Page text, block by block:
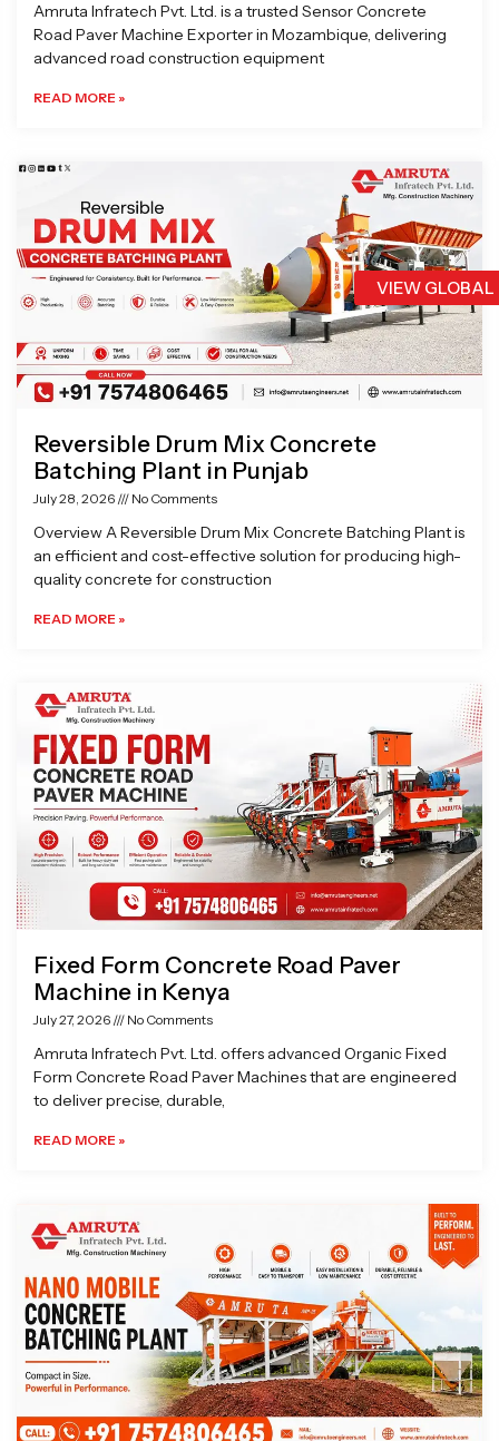
VIEW
Amruta Infratech Pvt. Ltd. is a trusted Sensor Concrete
Road Paver Machine Exporter in Mozambique, delivering
advanced road construction equipment
READ MORE »
Reversible Drum Mix Concrete
Batching Plant in Punjab
July 28, 2026 No Comments
Overview A Reversible Drum Mix Concrete Batching Plant is
an efficient and cost-effective solution for producing high-
quality concrete for construction
READ MORE »
Fixed Form Concrete Road Paver
Machine in Kenya
July 27, 2026 No Comments
Amruta Infratech Pvt. Ltd. offers advanced Organic Fixed
Form Concrete Road Paver Machines that are engineered
to deliver precise, durable,
READ MORE »